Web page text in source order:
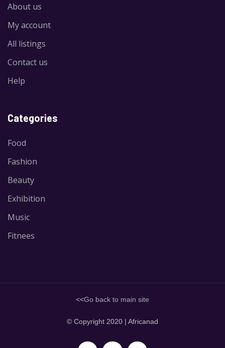
About us
My account
All listings
Contact us
Help
Categories
Food
Fashion
Beauty
Exhibition
Music
Fitnees
<<Go back to main site
© Copyright 2020 | Africanad